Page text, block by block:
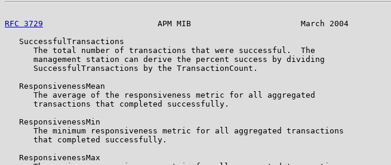
RFC 3729
                        APM MIB                       March 2004
   SuccessfulTransactions
      The total number of transactions that were successful.  The
      management station can derive the percent success by dividing
      SuccessfulTransactions by the TransactionCount.
   ResponsivenessMean
      The average of the responsiveness metric for all aggregated
      transactions that completed successfully.
   ResponsivenessMin
      The minimum responsiveness metric for all aggregated transactions
      that completed successfully.
   ResponsivenessMax